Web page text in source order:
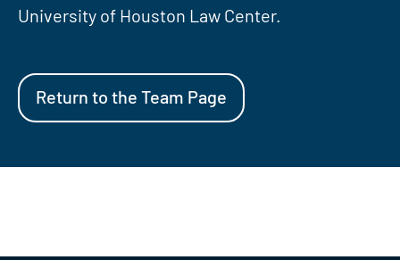
University of Houston Law Center.
Return to the Team Page